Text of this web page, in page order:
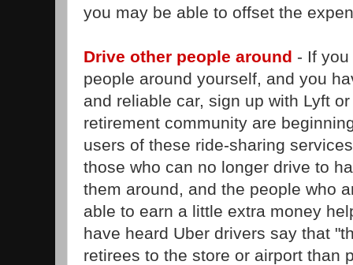
you may be able to offset the
Drive other people around - If
people around yourself, and you
and reliable car, sign up with Lyft
retirement community are
users of these ride-sharing
those who can no longer drive to
them around, and the people who
able to earn a little extra money
have heard Uber drivers say that
retirees to the store or airport than